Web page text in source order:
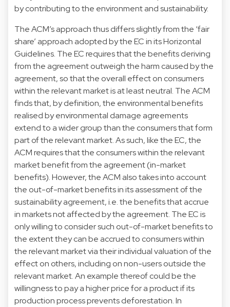
by contributing to the environment and sustainability.
The ACM’s approach thus differs slightly from the ‘fair
share’ approach adopted by the EC in its Horizontal
Guidelines. The EC requires that the benefits deriving
from the agreement outweigh the harm caused by the
agreement, so that the overall effect on consumers
within the relevant market is at least neutral. The ACM
finds that, by definition, the environmental benefits
realised by environmental damage agreements
extend to a wider group than the consumers that form
part of the relevant market. As such, like the EC, the
ACM requires that the consumers within the relevant
market benefit from the agreement (in-market
benefits). However, the ACM also takes into account
the out-of-market benefits in its assessment of the
sustainability agreement, i.e. the benefits that accrue
in markets not affected by the agreement. The EC is
only willing to consider such out-of-market benefits to
the extent they can be accrued to consumers within
the relevant market via their individual valuation of the
effect on others, including on non-users outside the
relevant market. An example thereof could be the
willingness to pay a higher price for a product if its
production process prevents deforestation. In